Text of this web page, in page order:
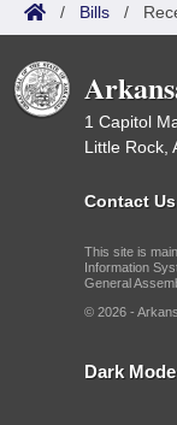
/ Bills /
1 Capitol
Little Rock,
Contact Us
This site is
Information
General
© 2026 -
Dark